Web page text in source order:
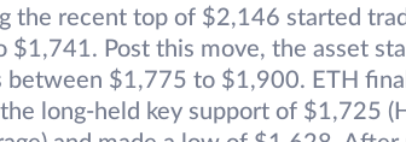
the recent top of $2,146 started
$1,741. Post this move, the asset
between $1,775 to $1,900. ETH
the long-held key support of $1,725